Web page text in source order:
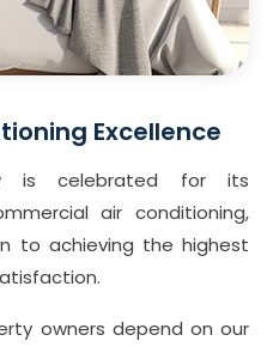
Excellence
is celebrated for its
air conditioning,
to achieving the highest
owners depend on our